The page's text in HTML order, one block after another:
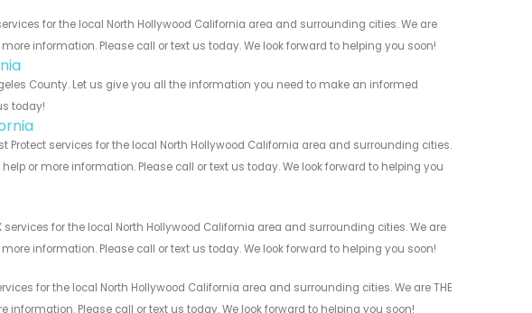
for the local North Hollywood California area and surrounding cities. We are
information. Please call or text us today. We look forward to helping you soon!
County. Let us give you all the information you need to make an informed
today!
Protect services for the local North Hollywood California area and surrounding cities.
or more information. Please call or text us today. We look forward to helping you
for the local North Hollywood California area and surrounding cities. We are
information. Please call or text us today. We look forward to helping you soon!
for the local North Hollywood California area and surrounding cities. We are THE
Please call or text us today. We look forward to helping you soon!